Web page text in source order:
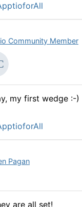
Community Member
my first wedge :-)
Pagan
are all set!